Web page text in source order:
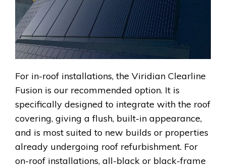
For in-roof installations, the Viridian Clearline
Fusion is our recommended option. It is
specifically designed to integrate with the roof
covering, giving a flush, built-in appearance,
and is most suited to new builds or properties
already undergoing roof refurbishment. For
on-roof installations, all-black or black-frame